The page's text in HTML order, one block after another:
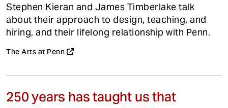
Stephen Kieran and James Timberlake talk
about their approach to design, teaching, and
hiring, and their lifelong relationship with Penn.
The Arts at Penn
250 years has taught us that